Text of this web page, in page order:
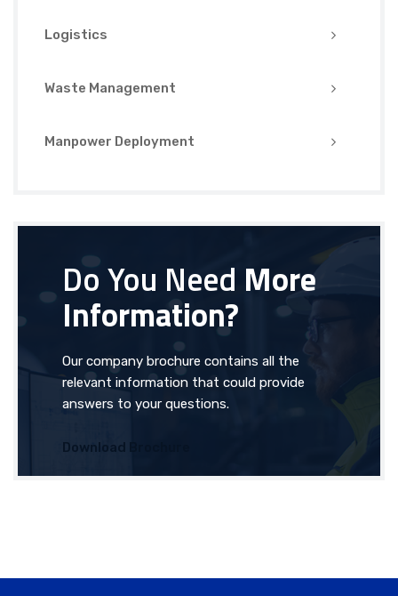
Logistics
Waste Management
Manpower Deployment
Do You Need More
Information?
Our company brochure contains all the
relevant information that could provide
answers to your questions.
Download Brochure